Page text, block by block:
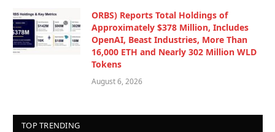
ORBS) Reports Total Holdings of
Approximately $378 Million, Includes
OpenAI, Beast Industries, More Than
16,000 ETH and Nearly 302 Million WLD
Tokens
August 6, 2026
TOP TRENDING